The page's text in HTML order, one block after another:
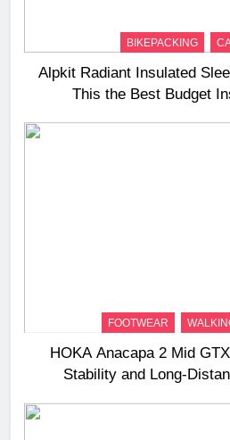
BIKEPACKING
Alpkit Radiant Insulated
This the Best Budget
FOOTWEAR
HOKA Anacapa 2 Mid
Stability and